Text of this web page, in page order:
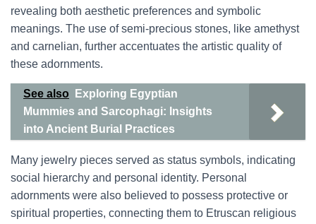
revealing both aesthetic preferences and symbolic
meanings. The use of semi-precious stones, like amethyst
and carnelian, further accentuates the artistic quality of
these adornments.
See also
Exploring Egyptian
Mummies and Sarcophagi: Insights
into Ancient Burial Practices
Many jewelry pieces served as status symbols, indicating
social hierarchy and personal identity. Personal
adornments were also believed to possess protective or
spiritual properties, connecting them to Etruscan religious